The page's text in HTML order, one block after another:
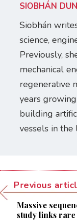
SIOBHÁN
Siobhán
science,
Previously,
mechanical
regenerative
years
building
vessels in the
Previous
Massive
study links rare